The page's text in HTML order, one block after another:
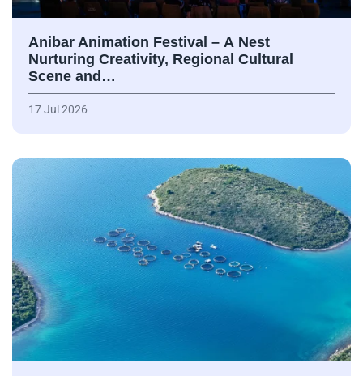
Anibar Animation Festival – А Nest
Nurturing Creativity, Regional Cultural
Scene and…
17 Jul 2026